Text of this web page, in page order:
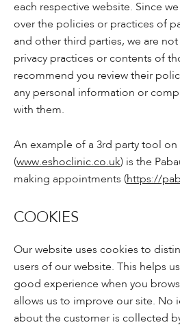
each respective website. Since
over the policies or practices of
and other third parties, we are
privacy practices or contents of
recommend you review their
any personal information or
with them.
An example of a 3rd party tool on
(www.eshoclinic.co.uk) is the
making appointments (https://
COOKIES
Our website uses cookies to
users of our website. This helps
good experience when you
allows us to improve our site. No
about the customer is collected